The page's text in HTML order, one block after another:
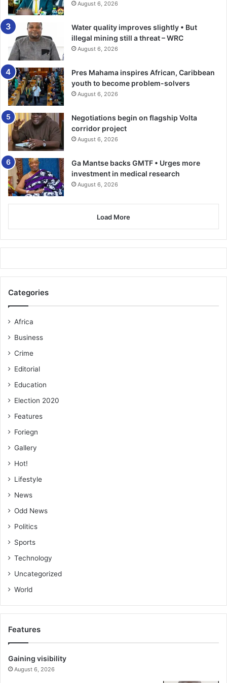
Meanwhile, the Northern sector of Fidelity Bank
celebrated National Chocolate Day at Cosmos Centre for
Children with Special Needs in Dormaa Ahenkro.
The bank made a donation of GH¢10,000 worth of items to
support the centre’s commendable efforts in providing
specialised care for children with special needs.
Fidelity Bank’s Corporate Social Responsibility Co-
Ordinator, Majorie Quansah, emphasised the importance
of National Chocolate Day as extending beyond mere
indulgence.
BY TIMES REPORTER
August 6, 2026
Water quality improves slightly • But
illegal mining still a threat – WRC
August 6, 2026
Pres Mahama inspires African, Caribbean
youth to become problem-solvers
August 6, 2026
Negotiations begin on flagship Volta
corridor project
August 6, 2026
Ga Mantse backs GMTF • Urges more
investment in medical research
August 6, 2026
Load More
Categories
Africa
Business
Crime
Editorial
Education
Election 2020
Features
Foriegn
Gallery
Hot!
Lifestyle
News
Odd News
Politics
Sports
Technology
Uncategorized
World
Features
Gaining visibility
August 6, 2026